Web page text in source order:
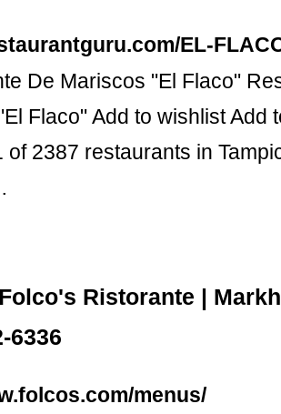
EL-
De Mariscos "El Flaco"
Flaco" Add to wishlist Add
of 2387 restaurants in
Ristorante |
6336
menus/